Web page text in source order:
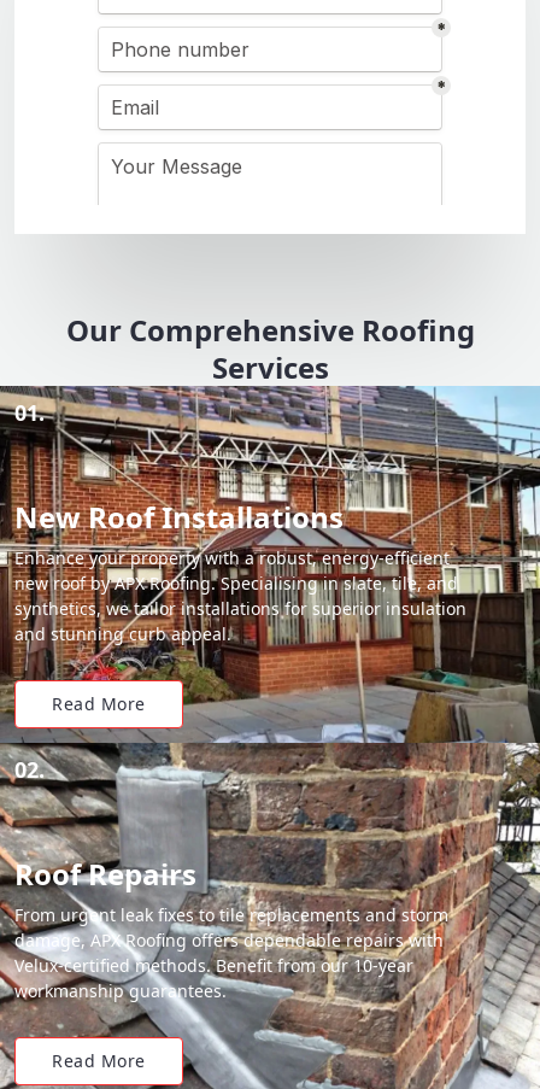
Our Comprehensive Roofing
Services
01.
New Roof Installations
Enhance your property with a robust, energy-efficient
new roof by APX Roofing. Specialising in slate, tile, and
synthetics, we tailor installations for superior insulation
and stunning curb appeal.
Read More
02.
Roof Repairs
From urgent leak fixes to tile replacements and storm
damage, APX Roofing offers dependable repairs with
Velux-certified methods. Benefit from our 10-year
workmanship guarantees.
Read More